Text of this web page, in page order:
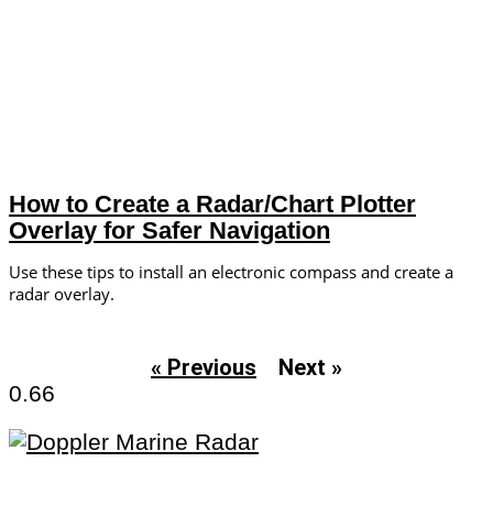
How to Create a Radar/Chart Plotter
Overlay for Safer Navigation
Use these tips to install an electronic compass and create a
radar overlay.
« Previous Next »